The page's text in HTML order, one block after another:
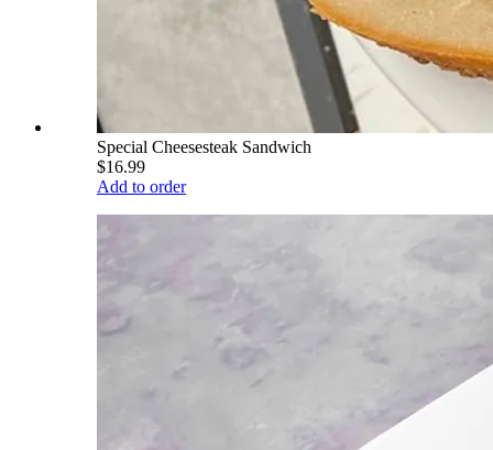
Special Cheesesteak Sandwich
$16.99
Add to order